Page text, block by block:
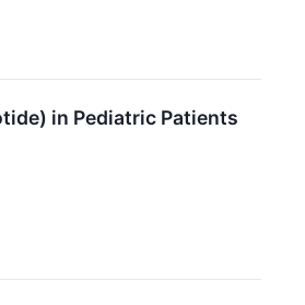
in Pediatric Patients